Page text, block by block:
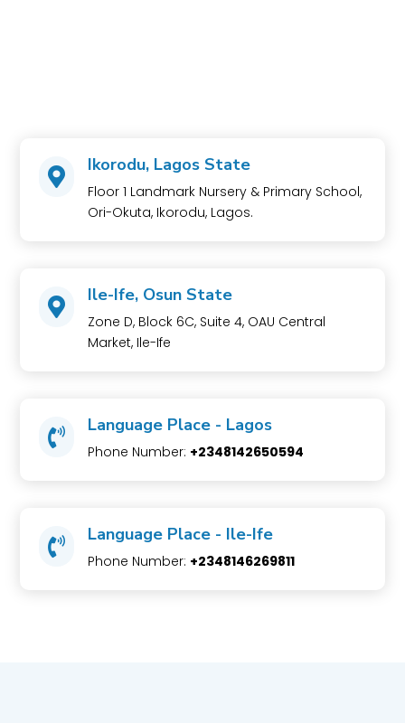

Ikorodu, Lagos State
Floor 1 Landmark Nursery & Primary School,
Ori-Okuta, Ikorodu, Lagos.

Ile-Ife, Osun State
Zone D, Block 6C, Suite 4, OAU Central
Market, Ile-Ife

Language Place - Lagos
Phone Number: +2348142650594

Language Place - Ile-Ife
Phone Number: +2348146269811